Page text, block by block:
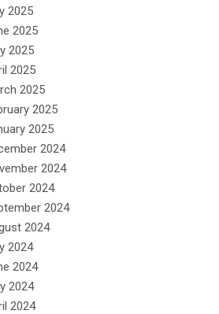
2025
2025
2025
2025
2025
2025
2025
2024
2024
2024
2024
2024
2024
2024
2024
2024